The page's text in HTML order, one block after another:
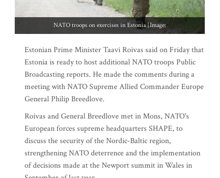
NATO troops on exercises in Estonia [Image:
Estonian Prime Minister Taavi Roivas said on Friday that
Estonia is ready to host additional NATO troops Public
Broadcasting reports. He made the comments during a
meeting with NATO Supreme Allied Commander Europe
General Philip Breedlove.
Roivas and General Breedlove met in Mons, NATO's
European forces supreme headquarters SHAPE, to
discuss the security of the Nordic-Baltic region,
strengthening NATO deterrence and the implementation
of decisions made at the Newport summit in Wales in